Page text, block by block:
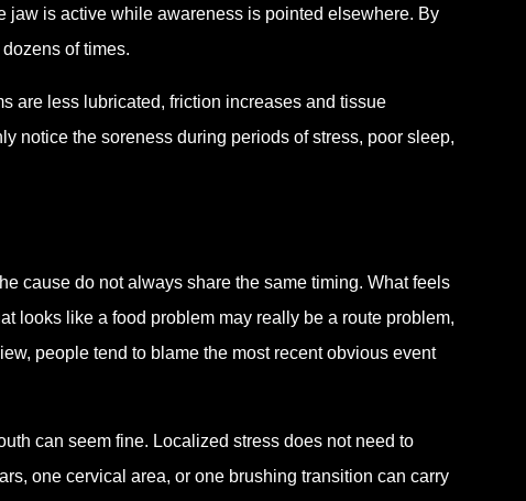
jaw is active while awareness is pointed elsewhere. By
of times.
are less lubricated, friction increases and tissue
notice the soreness during periods of stress, poor sleep,
cause do not always share the same timing. What feels
looks like a food problem may really be a route problem,
people tend to blame the most recent obvious event
can seem fine. Localized stress does not need to
one cervical area, or one brushing transition can carry